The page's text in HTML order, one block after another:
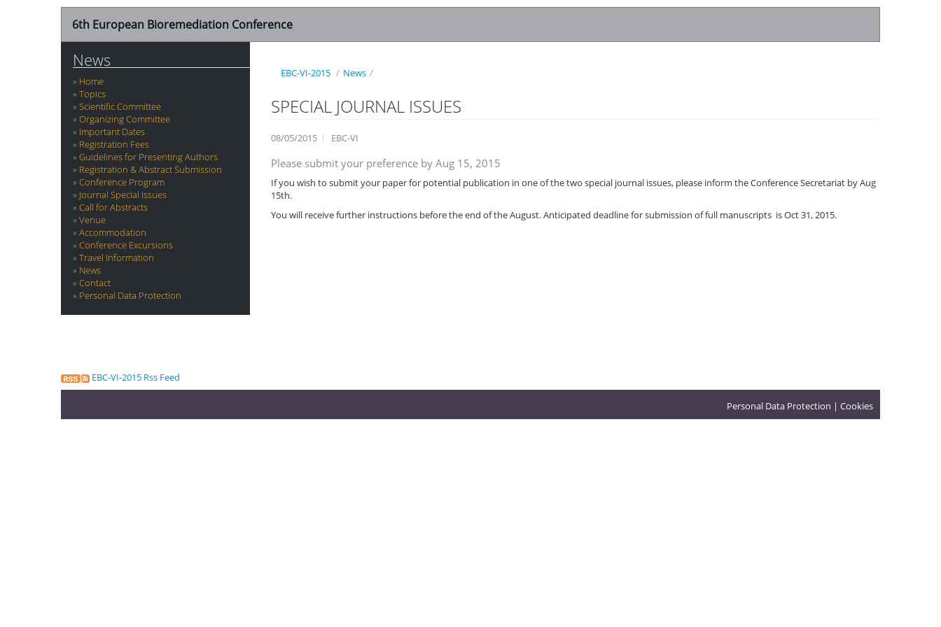
6th European Bioremediation Conference
News
Home
Topics
Scientific Committee
Organizing Committee
Important Dates
Registration Fees
Guidelines for Presenting Authors
Registration & Abstract Submission
Conference Program
Journal Special Issues
Call for Abstracts
Venue
Accommodation
Conference Excursions
Travel Information
News
Contact
Personal Data Protection
EBC-VI-2015 Rss Feed
EBC-VI-2015 / News /
SPECIAL JOURNAL ISSUES
08/05/2015 EBC-VI
Please submit your preference by Aug 15, 2015
If you wish to submit your paper for potential publication in one of the two special journal issues, please inform the Conference Secretariat by Aug
15th.
You will receive further instructions before the end of the August. Anticipated deadline for submission of full manuscripts is Oct 31, 2015.
Personal Data Protection | Cookies